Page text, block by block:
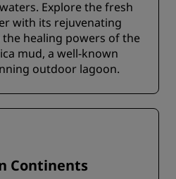
Explore the fresh
with its rejuvenating
healing powers of the
mud, a well-known
outdoor lagoon.
Continents